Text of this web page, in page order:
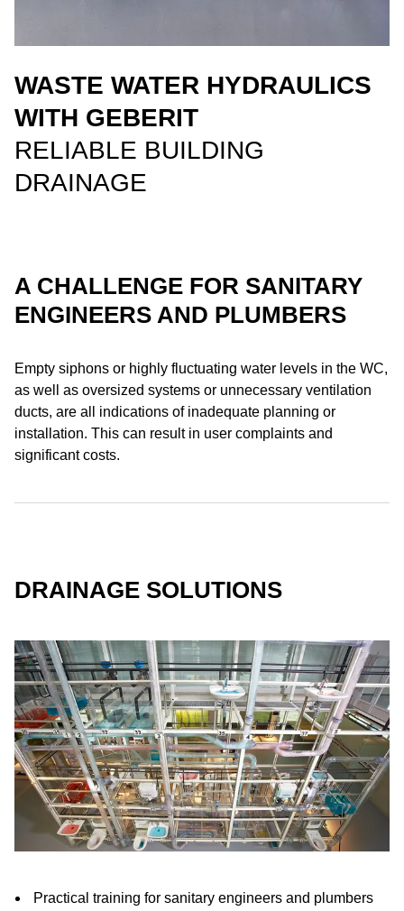
WASTE WATER HYDRAULICS
WITH GEBERIT
RELIABLE BUILDING
DRAINAGE
A CHALLENGE FOR SANITARY
ENGINEERS AND PLUMBERS
Empty siphons or highly fluctuating water levels in the WC,
as well as oversized systems or unnecessary ventilation
ducts, are all indications of inadequate planning or
installation. This can result in user complaints and
significant costs.
DRAINAGE SOLUTIONS
Practical training for sanitary engineers and plumbers